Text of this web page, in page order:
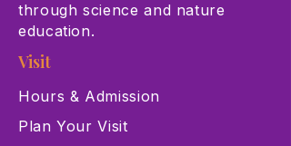
through science and nature
education.
Visit
Hours & Admission
Plan Your Visit